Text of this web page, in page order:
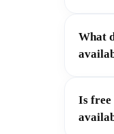
What
Is free